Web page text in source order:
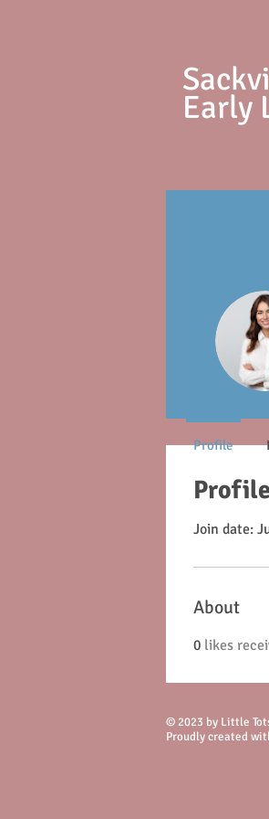
S
Early
Profile
Join date:
About
0 likes
Profile
© 2023 by Little
Proudly created